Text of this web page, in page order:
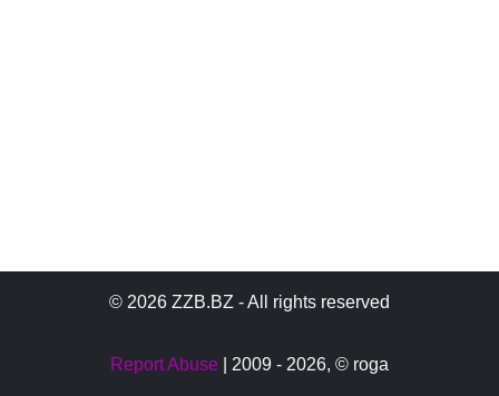
© 2026 ZZB.BZ - All rights reserved
Report Abuse | 2009 - 2026, © roga